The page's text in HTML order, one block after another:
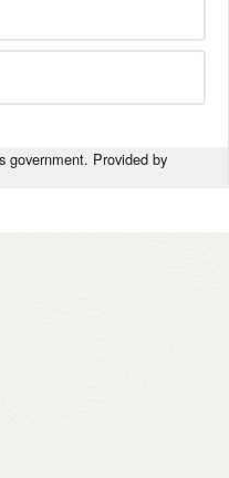
government. Provided by